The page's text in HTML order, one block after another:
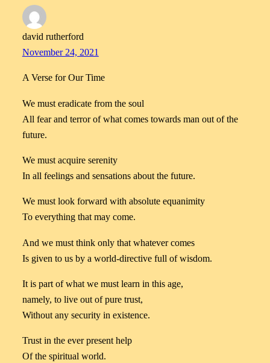
david rutherford
November 24, 2021
A Verse for Our Time
We must eradicate from the soul
All fear and terror of what comes towards man out of the
future.
We must acquire serenity
In all feelings and sensations about the future.
We must look forward with absolute equanimity
To everything that may come.
And we must think only that whatever comes
Is given to us by a world-directive full of wisdom.
It is part of what we must learn in this age,
namely, to live out of pure trust,
Without any security in existence.
Trust in the ever present help
Of the spiritual world.